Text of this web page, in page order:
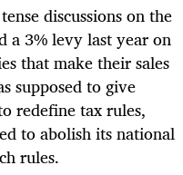
discussions on the
a 3% levy last year on
that make their sales
supposed to give
redefine tax rules,
to abolish its national
rules.